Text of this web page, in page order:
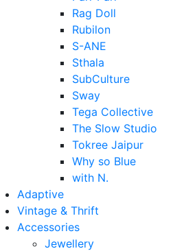
Rag Doll
Rubilon
S-ANE
Sthala
SubCulture
Sway
Tega Collective
The Slow Studio
Tokree Jaipur
Why so Blue
with N.
Adaptive
Vintage & Thrift
Accessories
Jewellery